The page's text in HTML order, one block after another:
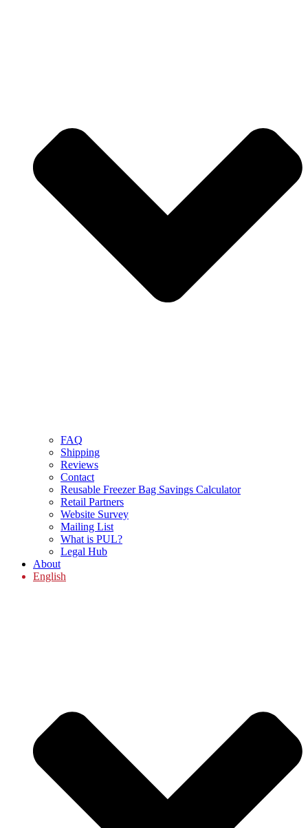
FAQ
Shipping
Reviews
Contact
Reusable Freezer Bag Savings Calculator
Retail Partners
Website Survey
Mailing List
What is PUL?
Legal Hub
About
English